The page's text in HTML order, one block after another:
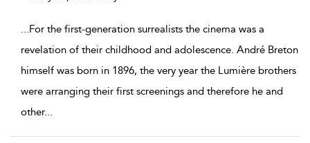
...For the first-generation surrealists the cinema was a
revelation of their childhood and adolescence. André Breton
himself was born in 1896, the very year the Lumière brothers
were arranging their first screenings and therefore he and
other...